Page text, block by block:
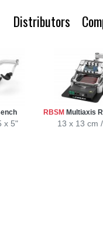
Distributors
x 5"
RBSM Multiaxis
13 x 13 cm